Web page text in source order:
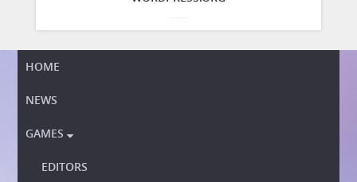
HOME
NEWS
GAMES 
EDITORS